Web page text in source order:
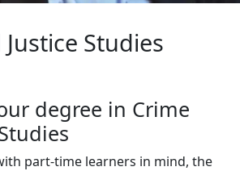
Studies
degree in Crime
part-time learners in mind, the